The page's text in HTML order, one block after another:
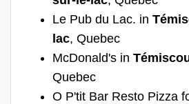
Le Pub du Lac. in
lac, Quebec
McDonald's in
Quebec
O P'tit Bar Resto Pizza